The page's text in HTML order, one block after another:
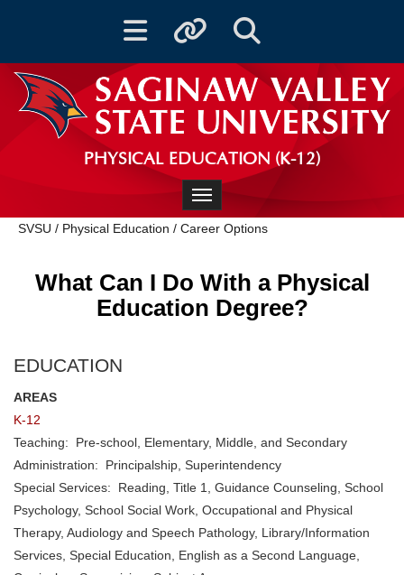
Toggle navigationToggle quicklinksToggle Search
PHYSICAL EDUCATION (K-12)
Toggle navigation
SVSU / Physical Education / Career Options
What Can I Do With a Physical
Education Degree?
EDUCATION
AREAS
K-12
Teaching: Pre-school, Elementary, Middle, and Secondary
Administration: Principalship, Superintendency
Special Services: Reading, Title 1, Guidance Counseling, School
Psychology, School Social Work, Occupational and Physical
Therapy, Audiology and Speech Pathology, Library/Information
Services, Special Education, English as a Second Language,